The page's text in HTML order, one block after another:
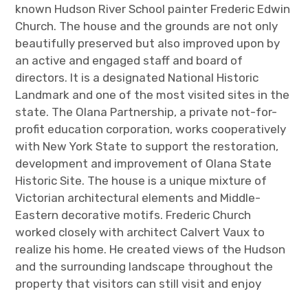
known Hudson River School painter Frederic Edwin
Church. The house and the grounds are not only
beautifully preserved but also improved upon by
an active and engaged staff and board of
directors. It is a designated National Historic
Landmark and one of the most visited sites in the
state. The Olana Partnership, a private not-for-
profit education corporation, works cooperatively
with New York State to support the restoration,
development and improvement of Olana State
Historic Site. The house is a unique mixture of
Victorian architectural elements and Middle-
Eastern decorative motifs. Frederic Church
worked closely with architect Calvert Vaux to
realize his home. He created views of the Hudson
and the surrounding landscape throughout the
property that visitors can still visit and enjoy